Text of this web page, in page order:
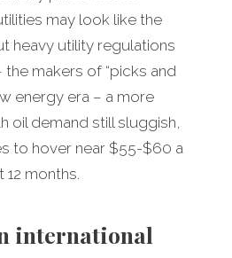
may look like the
heavy utility regulations
the makers of “picks and
energy era – a more
oil demand still sluggish,
to hover near $55-$60 a
12 months.
international